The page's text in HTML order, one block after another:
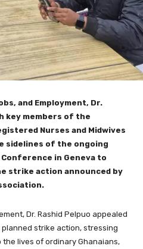
and Employment, Dr.
key members of the
Nurses and Midwives
sidelines of the ongoing
in Geneva to
strike action announced by
Dr. Rashid Pelpuo appealed
strike action, stressing
lives of ordinary Ghanaians,